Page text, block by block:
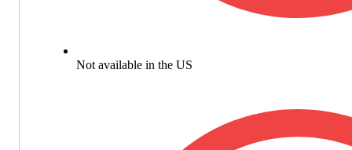
Not available in the US